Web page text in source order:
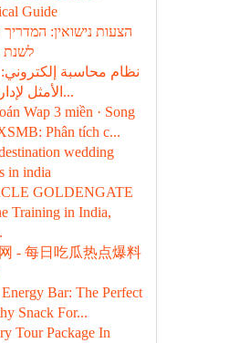
Guide
הצעות נישואין:
לשנת
نظام محاسبة
الأمثل لإدارة ش...
Wap 3 miền · Song
Phân tích c...
wedding
in india
GOLDENGATE
Training in India,
- 每日吃瓜热点爆料
Energy Bar: The Perfect
Snack For...
Tour Package In